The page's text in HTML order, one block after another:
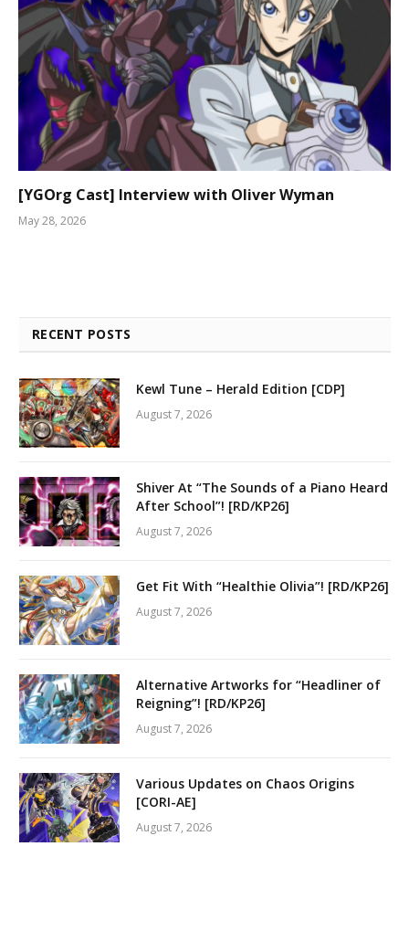
[YGOrg Cast] Interview with Oliver Wyman
May 28, 2026
RECENT POSTS
Kewl Tune – Herald Edition [CDP]
August 7, 2026
Shiver At “The Sounds of a Piano Heard
After School”! [RD/KP26]
August 7, 2026
Get Fit With “Healthie Olivia”! [RD/KP26]
August 7, 2026
Alternative Artworks for “Headliner of
Reigning”! [RD/KP26]
August 7, 2026
Various Updates on Chaos Origins
[CORI-AE]
August 7, 2026